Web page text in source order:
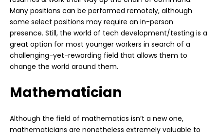
Many positions can be performed remotely, although
some select positions may require an in-person
presence. Still, the world of tech development/testing is a
great option for most younger workers in search of a
challenging-yet-rewarding field that allows them to
change the world around them.
Mathematician
Although the field of mathematics isn’t a new one,
mathematicians are nonetheless extremely valuable to